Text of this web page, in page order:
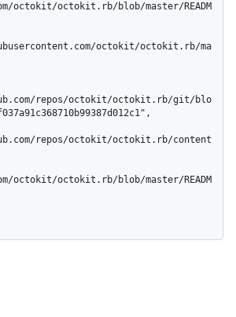
octokit/octokit.rb/blob/master/READM
octokit/octokit.rb/ma
repos/octokit/octokit.rb/git/blo
repos/octokit/octokit.rb/content
octokit/octokit.rb/blob/master/READM